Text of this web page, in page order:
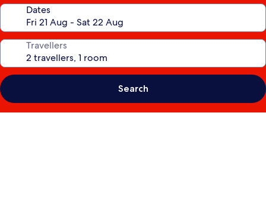
Dates
Travellers
Search